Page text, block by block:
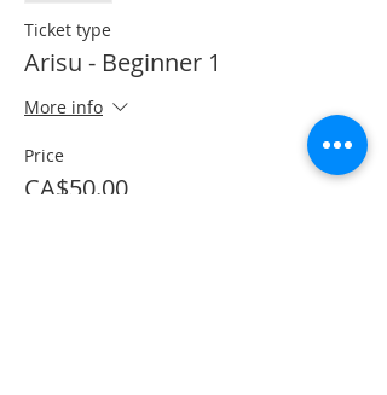
Ticket type
Arisu - Beginner 1
More info
Price
CA$50.00